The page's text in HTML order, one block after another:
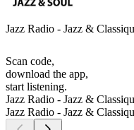
Jazz Radio - Jazz &
Scan code,
download the app,
start listening.
Jazz Radio - Jazz &
Jazz Radio - Jazz &